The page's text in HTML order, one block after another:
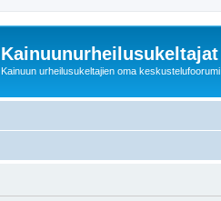
Kainuunurheilusukeltajat
Kainuun urheilusukeltajien oma keskustelufoorumi